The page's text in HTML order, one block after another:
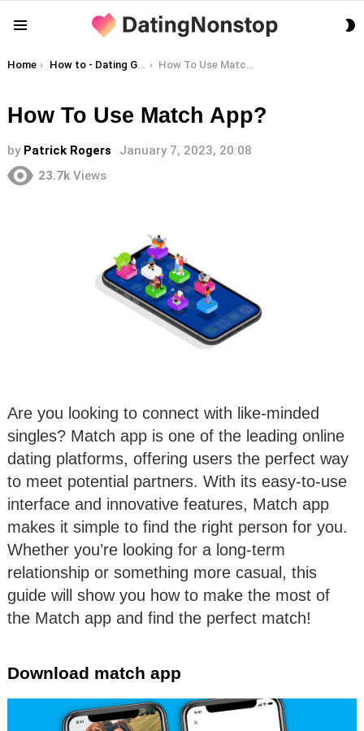
You are here:
Home How to - Dating Guides How To Use Match App?
How To Use Match App?
by Patrick Rogers
January 7, 2023, 20:08
23.7k Views
Are you looking to connect with like-minded
singles? Match app is one of the leading online
dating platforms, offering users the perfect way
to meet potential partners. With its easy-to-use
interface and innovative features, Match app
makes it simple to find the right person for you.
Whether you’re looking for a long-term
relationship or something more casual, this
guide will show you how to make the most of
the Match app and find the perfect match!
Download match app